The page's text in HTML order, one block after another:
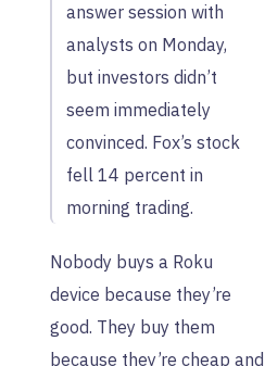
answer session with
analysts on Monday,
but investors didn’t
seem immediately
convinced. Fox’s stock
fell 14 percent in
morning trading.
Nobody buys a Roku
device because they’re
good. They buy them
because they’re cheap and